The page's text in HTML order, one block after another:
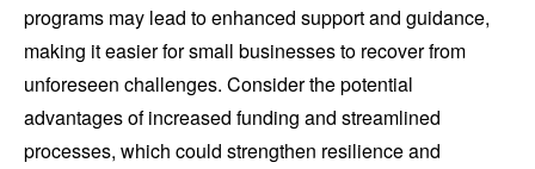
programs may lead to enhanced support and guidance,
making it easier for small businesses to recover from
unforeseen challenges. Consider the potential
advantages of increased funding and streamlined
processes, which could strengthen resilience and